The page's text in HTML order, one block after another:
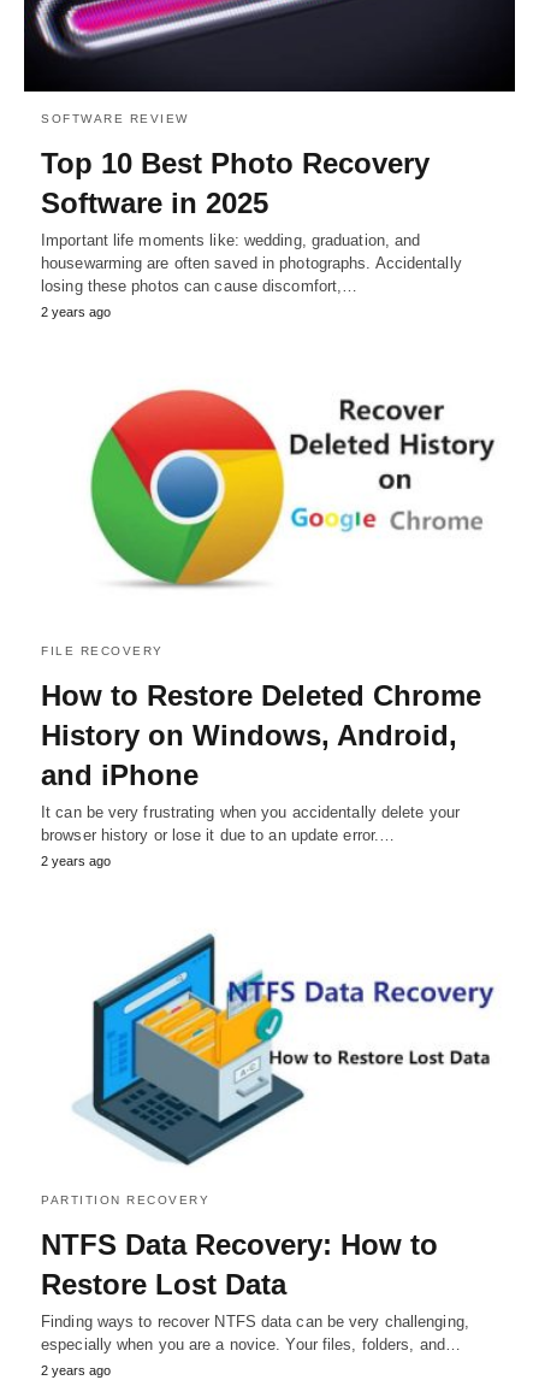
SOFTWARE REVIEW
Top 10 Best Photo Recovery
Software in 2025
Important life moments like: wedding, graduation, and
housewarming are often saved in photographs. Accidentally
losing these photos can cause discomfort,…
2 years ago
FILE RECOVERY
How to Restore Deleted Chrome
History on Windows, Android,
and iPhone
It can be very frustrating when you accidentally delete your
browser history or lose it due to an update error.…
2 years ago
PARTITION RECOVERY
NTFS Data Recovery: How to
Restore Lost Data
Finding ways to recover NTFS data can be very challenging,
especially when you are a novice. Your files, folders, and…
2 years ago